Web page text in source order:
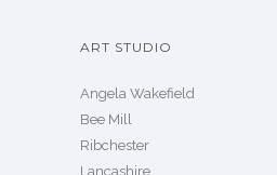
ART STUDIO
Angela Wakefield
Bee Mill
Ribchester
Lancashire